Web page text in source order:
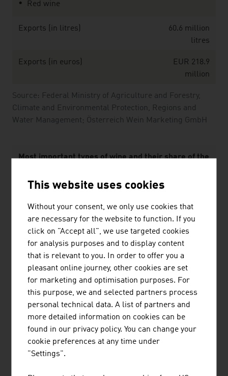
Source: Federal Ministry of Agriculture and Forestry,
Climate and Environmental Protection, Regions and
Water Management; Österreich Wein Marketing GmbH
Red wine
Exports (in litres)
60.6 million
litres
Exports (in euros)
EUR 218.9
million
Climate and Environmental Protection, Regions and
Water Management; Österreich Wein Marketing GmbH
Most important types of wine and their share of the
Red wines
Zweigelt 13.4%
Blaufränkisch
This website uses cookies
Without your consent, we only use cookies that
are necessary for the website to function. If you
click on "Accept all", we use targeted cookies
for analysis purposes and to display content
that is relevant to you. In order to offer you a
pleasant online journey, other cookies are set
for marketing and optimisation purposes. For
this purpose, we and selected partners process
personal technical data. A list of partners and
more detailed information on cookies can be
found in our privacy policy. You can change your
cookie preferences at any time under
"Settings".